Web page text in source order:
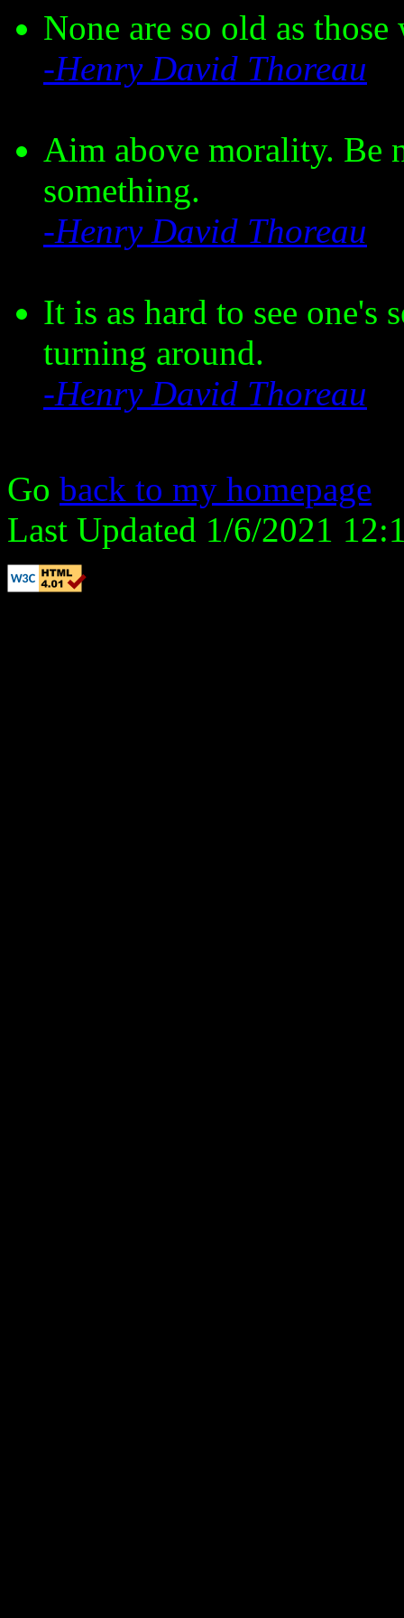
None are so old as
-Henry David Thoreau
Aim above morality. Be
something.
-Henry David Thoreau
It is as hard to see one's
turning around.
-Henry David Thoreau
Go back to my homepage
Last Updated 1/6/2021